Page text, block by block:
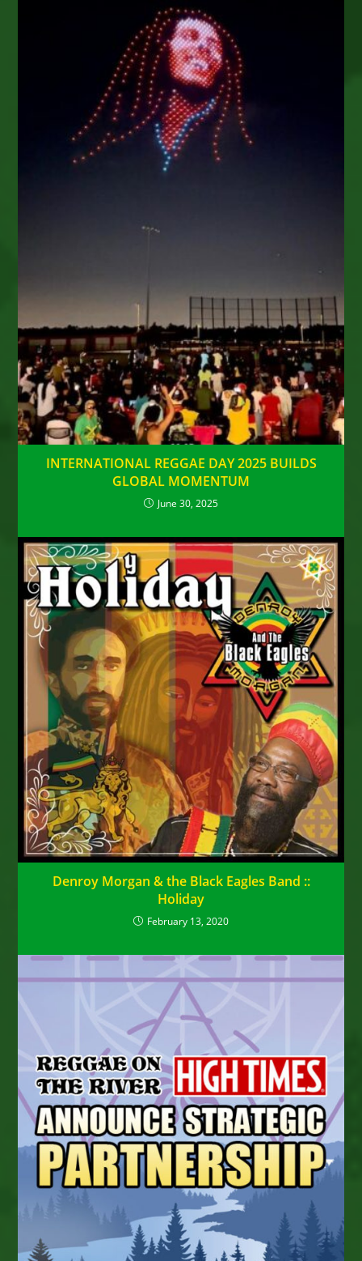
INTERNATIONAL REGGAE DAY 2025 BUILDS
GLOBAL MOMENTUM
June 30, 2025
Denroy Morgan & the Black Eagles Band ::
Holiday
February 13, 2020